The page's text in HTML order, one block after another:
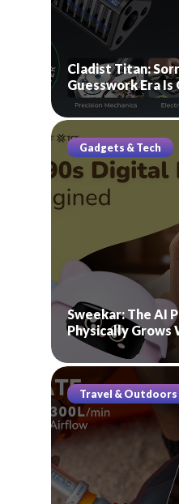
Cladist Titan:
Guesswork Era Is
Gadgets & Tech
Sweekar: The AI
Physically Grows
Travel & Outdoors